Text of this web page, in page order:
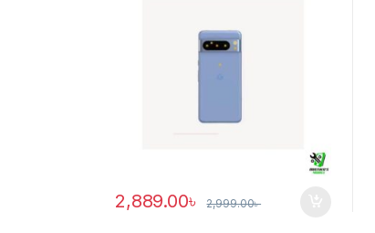
2,889.00৳ 2,999.00৳